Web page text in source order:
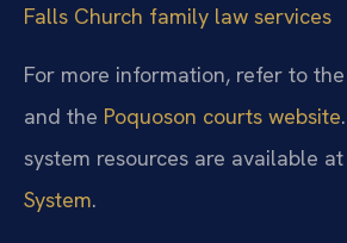
Falls Church family law services
For more information, refer to the
and the Poquoson courts website
system resources are available at
System.